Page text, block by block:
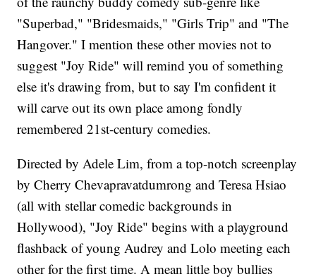
"Superbad," "Bridesmaids," "Girls Trip" and "The
Hangover." I mention these other movies not to
suggest "Joy Ride" will remind you of something
else it's drawing from, but to say I'm confident it
will carve out its own place among fondly
remembered 21st-century comedies.
Directed by Adele Lim, from a top-notch screenplay
by Cherry Chevapravatdumrong and Teresa Hsiao
(all with stellar comedic backgrounds in
Hollywood), "Joy Ride" begins with a playground
flashback of young Audrey and Lolo meeting each
other for the first time. A mean little boy bullies